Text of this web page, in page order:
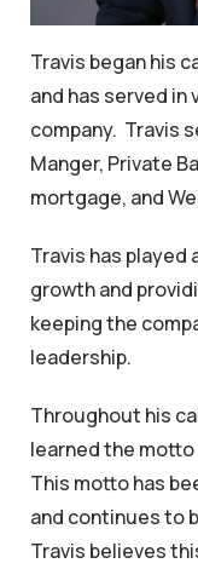
Travis began his
and has served
company. Travis
Manger, Private
mortgage, and
Travis has played
growth and
keeping the
leadership.
Throughout his
learned the motto
This motto has
and continues to
Travis believes